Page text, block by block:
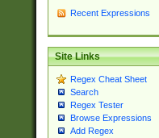
Recent Expressions
Site Links
Regex Cheat Sheet
Search
Regex Tester
Browse Expressions
Add Regex